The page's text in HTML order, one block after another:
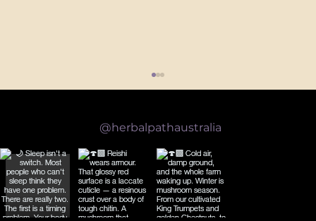
@herbalpathaustralia